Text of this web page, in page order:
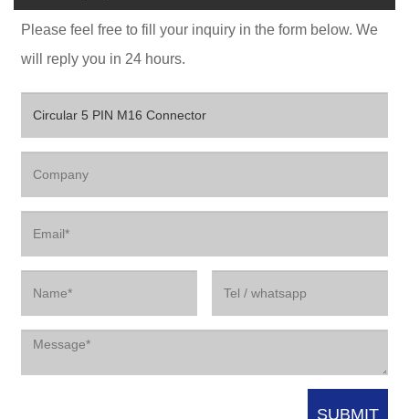
Please feel free to fill your inquiry in the form below. We
will reply you in 24 hours.